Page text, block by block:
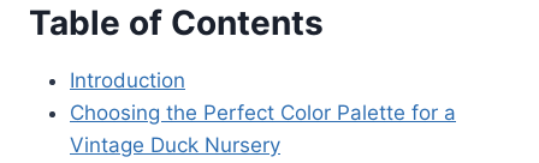
Table of Contents
Introduction
Choosing the Perfect Color Palette for a
Vintage Duck Nursery